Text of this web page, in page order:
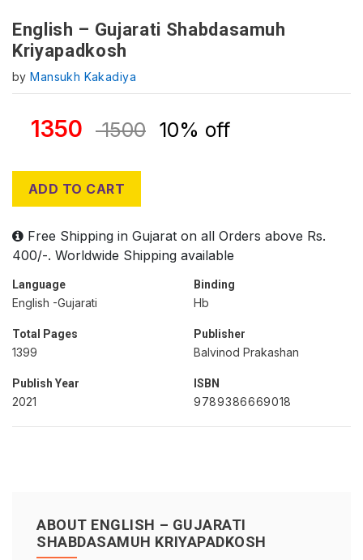
English – Gujarati Shabdasamuh
Kriyapadkosh
byMansukh Kakadiya
1350 1500 10% off
ADD TO CART
Free Shipping in Gujarat on all Orders above Rs.
400/-. Worldwide Shipping available
Language
English -Gujarati
Binding
Hb
Total Pages
1399
Publisher
Balvinod Prakashan
Publish Year
2021
ISBN
9789386669018
ABOUT ENGLISH – GUJARATI
SHABDASAMUH KRIYAPADKOSH